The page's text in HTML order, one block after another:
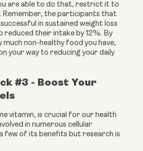
are able to do that, restrict it to
Remember, the participants that
in sustained weight loss
reduced their intake by 12%. By
non-healthy food you have,
your way to reducing your daily
#3 - Boost Your
vitamin, is crucial for our health
in numerous cellular
few of its benefits but research is